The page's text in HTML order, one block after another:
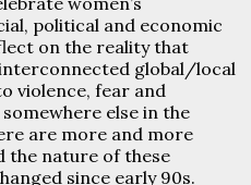
political and economic
on the reality that
global/local
violence, fear and
else in the
are more and more
the nature of these
since early 90s.